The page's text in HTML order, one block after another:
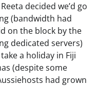
decided we’d go
(bandwidth had
on the block by the
dedicated servers)
a holiday in Fiji
(despite some
had grown